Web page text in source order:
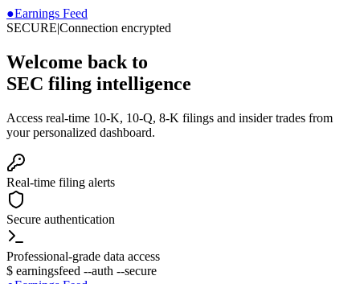
●Earnings Feed
SECURE|Connection encrypted
Welcome back to
SEC filing intelligence
Access real-time 10-K, 10-Q, 8-K filings and insider trades from
your personalized dashboard.
Real-time filing alerts
Secure authentication
Professional-grade data access
$ earningsfeed --auth --secure